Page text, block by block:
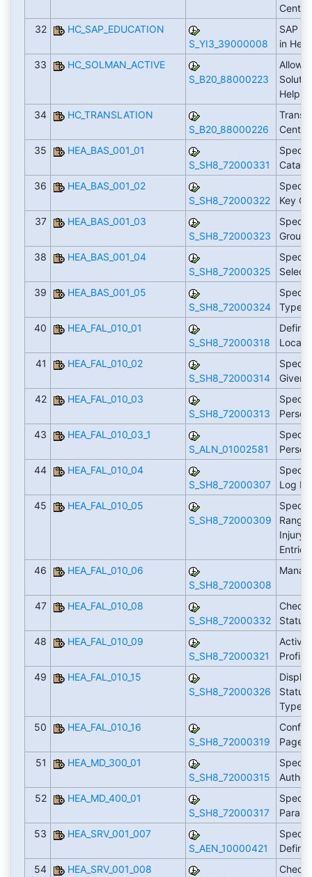
Center
32
HC_SAP_EDUCATION
S_YI3_39000008
SAP
in
33
HC_SOLMAN_ACTIVE
S_B20_88000223
Allow
Help
34
HC_TRANSLATION
S_B20_88000226
35
HEA_BAS_001_01
S_SH8_72000331
36
HEA_BAS_001_02
S_SH8_72000322
Key
37
HEA_BAS_001_03
S_SH8_72000323
38
HEA_BAS_001_04
S_SH8_72000325
39
HEA_BAS_001_05
S_SH8_72000324
Types
40
HEA_FAL_010_01
S_SH8_72000318
Define
41
HEA_FAL_010_02
S_SH8_72000314
Given
42
HEA_FAL_010_03
S_SH8_72000313
43
HEA_FAL_010_03_1
S_ALN_01002581
44
HEA_FAL_010_04
S_SH8_72000307
Log
45
HEA_FAL_010_05
S_SH8_72000309
Injury/
Entries
46
HEA_FAL_010_06
S_SH8_72000308
47
HEA_FAL_010_08
S_SH8_72000332
Check
Status
48
HEA_FAL_010_09
S_SH8_72000321
49
HEA_FAL_010_15
S_SH8_72000326
Types
50
HEA_FAL_010_16
S_SH8_72000319
Pages
51
HEA_MD_300_01
S_SH8_72000315
52
HEA_MD_400_01
S_SH8_72000317
53
HEA_SRV_001_007
S_AEN_10000421
54
HEA_SRV_001_008
Check